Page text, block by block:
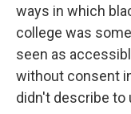
ways in which
college was
seen as
without consent
didn't describe to